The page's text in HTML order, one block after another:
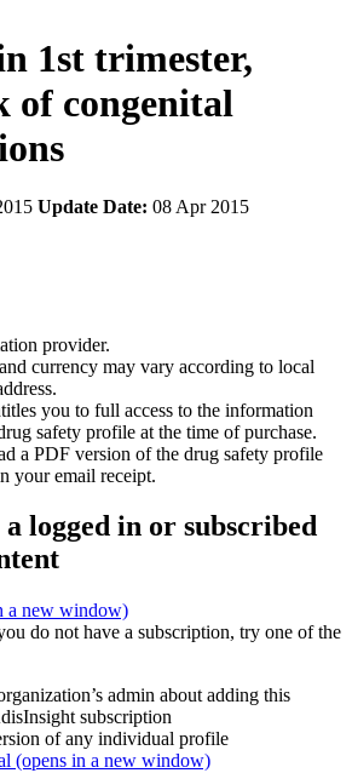
1st trimester,
of congenital
Update Date: 08 Apr 2015
provider.
currency may vary according to local
you to full access to the information
safety profile at the time of purchase.
a PDF version of the drug safety profile
your email receipt.
a logged in or subscribed
a new window)
do not have a subscription, try one of the
admin about adding this
subscription
of any individual profile
(opens in a new window)